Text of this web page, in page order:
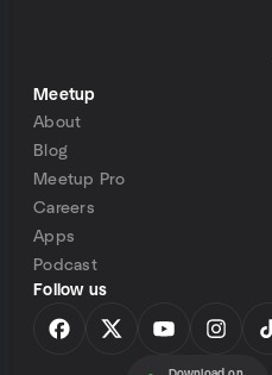
Meetup
About
Blog
Meetup Pro
Careers
Apps
Podcast
Follow us